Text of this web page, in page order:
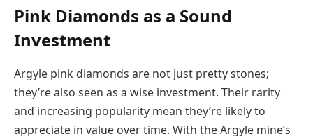
Pink Diamonds as a Sound
Investment
Argyle pink diamonds are not just pretty stones;
they’re also seen as a wise investment. Their rarity
and increasing popularity mean they’re likely to
appreciate in value over time. With the Argyle mine’s